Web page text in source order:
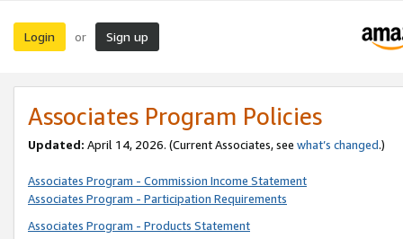
Login or Sign up
Associates Program Policies
Updated: April 14, 2026. (Current Associates, see what’s changed.)
Associates Program - Commission Income Statement
Associates Program - Participation Requirements
Associates Program - Products Statement